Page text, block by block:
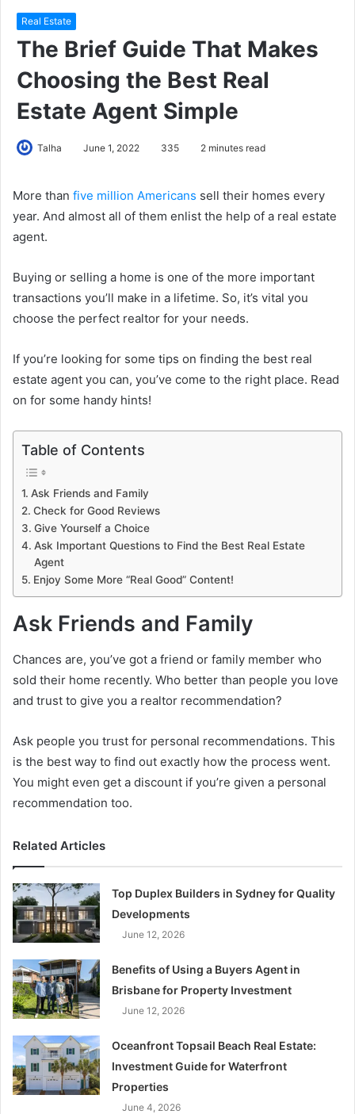
Real Estate
The Brief Guide That Makes
Choosing the Best Real
Estate Agent Simple
Talha June 1, 2022 335 2 minutes read
More than five million Americans sell their homes every
year. And almost all of them enlist the help of a real estate
agent.
Buying or selling a home is one of the more important
transactions you’ll make in a lifetime. So, it’s vital you
choose the perfect realtor for your needs.
If you’re looking for some tips on finding the best real
estate agent you can, you’ve come to the right place. Read
on for some handy hints!
Table of Contents
Ask Friends and Family
Check for Good Reviews
Give Yourself a Choice
Ask Important Questions to Find the Best Real Estate
Agent
Enjoy Some More “Real Good” Content!
Ask Friends and Family
Chances are, you’ve got a friend or family member who
sold their home recently. Who better than people you love
and trust to give you a realtor recommendation?
Ask people you trust for personal recommendations. This
is the best way to find out exactly how the process went.
You might even get a discount if you’re given a personal
recommendation too.
Related Articles
Top Duplex Builders in Sydney for Quality
Developments
June 12, 2026
Benefits of Using a Buyers Agent in
Brisbane for Property Investment
June 12, 2026
Oceanfront Topsail Beach Real Estate:
Investment Guide for Waterfront
Properties
June 4, 2026